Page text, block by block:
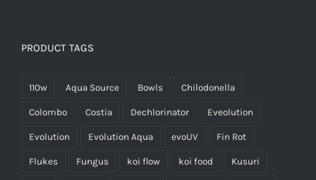
PRODUCT TAGS
110w Aqua Source Bowls Chilodonella
Colombo Costia Dechlorinator Eveolution
Evolution Evolution Aqua evoUV Fin Rot
Flukes Fungus koi flow koi food Kusuri